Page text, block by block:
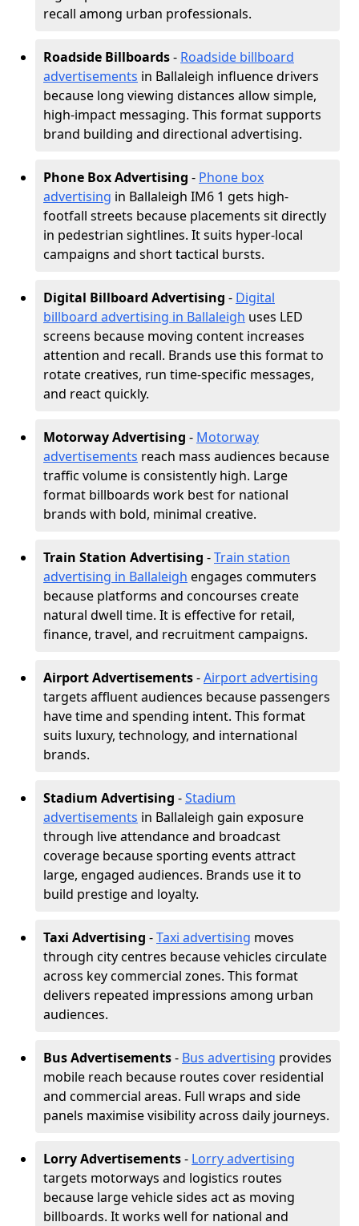
recall among urban professionals.
Roadside Billboards- Roadside billboard
advertisements in Ballaleigh influence drivers
because long viewing distances allow simple,
high-impact messaging. This format supports
brand building and directional advertising.
Phone Box Advertising - Phone box
advertising in Ballaleigh IM6 1 gets high-
footfall streets because placements sit directly
in pedestrian sightlines. It suits hyper-local
campaigns and short tactical bursts.
Digital Billboard Advertising - Digital
billboard advertising in Ballaleigh uses LED
screens because moving content increases
attention and recall. Brands use this format to
rotate creatives, run time-specific messages,
and react quickly.
Motorway Advertising - Motorway
advertisements reach mass audiences because
traffic volume is consistently high. Large
format billboards work best for national
brands with bold, minimal creative.
Train Station Advertising -Train station
advertising in Ballaleigh engages commuters
because platforms and concourses create
natural dwell time. It is effective for retail,
finance, travel, and recruitment campaigns.
Airport Advertisements-Airport advertising
targets affluent audiences because passengers
have time and spending intent. This format
suits luxury, technology, and international
brands.
Stadium Advertising -Stadium
advertisements in Ballaleigh gain exposure
through live attendance and broadcast
coverage because sporting events attract
large, engaged audiences. Brands use it to
build prestige and loyalty.
Taxi Advertising -Taxi advertising moves
through city centres because vehicles circulate
across key commercial zones. This format
delivers repeated impressions among urban
audiences.
Bus Advertisements- Bus advertising provides
mobile reach because routes cover residential
and commercial areas. Full wraps and side
panels maximise visibility across daily journeys.
Lorry Advertisements- Lorry advertising
targets motorways and logistics routes
because large vehicle sides act as moving
billboards. It works well for national and